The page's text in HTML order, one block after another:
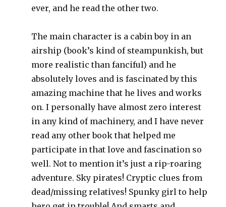
ever, and he read the other two.
The main character is a cabin boy in an
airship (book’s kind of steampunkish, but
more realistic than fanciful) and he
absolutely loves and is fascinated by this
amazing machine that he lives and works
on. I personally have almost zero interest
in any kind of machinery, and I have never
read any other book that helped me
participate in that love and fascination so
well. Not to mention it’s just a rip-roaring
adventure. Sky pirates! Cryptic clues from
dead/missing relatives! Spunky girl to help